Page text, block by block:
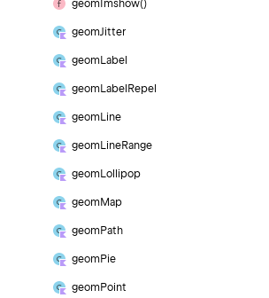
geom Imshow()
geomJitter
geomLabel
geomLabel Repel
geomLine
geomLineRange
geomLollipop
geomMap
geomPath
geomPie
geomPoint